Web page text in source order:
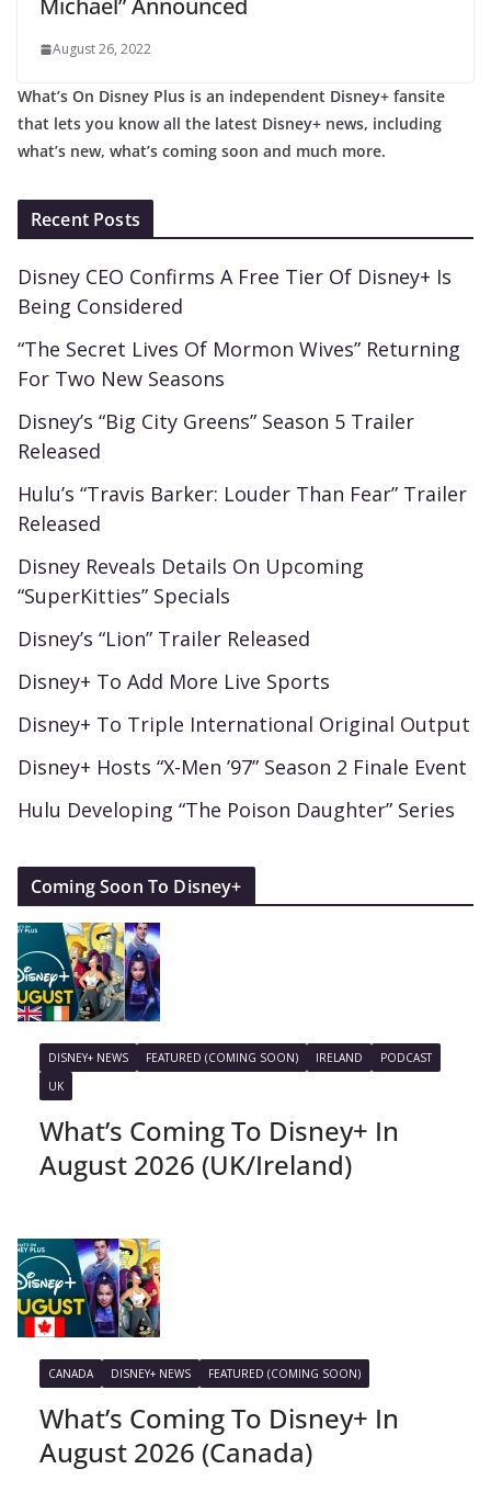
Michael” Announced
August 26, 2022
What’s On Disney Plus is an independent Disney+ fansite
that lets you know all the latest Disney+ news, including
what’s new, what’s coming soon and much more.
Recent Posts
Disney CEO Confirms A Free Tier Of Disney+ Is
Being Considered
“The Secret Lives Of Mormon Wives” Returning
For Two New Seasons
Disney’s “Big City Greens” Season 5 Trailer
Released
Hulu’s “Travis Barker: Louder Than Fear” Trailer
Released
Disney Reveals Details On Upcoming
“SuperKitties” Specials
Disney’s “Lion” Trailer Released
Disney+ To Add More Live Sports
Disney+ To Triple International Original Output
Disney+ Hosts “X-Men ’97” Season 2 Finale Event
Hulu Developing “The Poison Daughter” Series
Coming Soon To Disney+
DISNEY+ NEWS FEATURED (COMING SOON) IRELAND
PODCAST
UK
What’s Coming To Disney+ In
August 2026 (UK/Ireland)
CANADA DISNEY+ NEWS FEATURED (COMING SOON)
What’s Coming To Disney+ In
August 2026 (Canada)